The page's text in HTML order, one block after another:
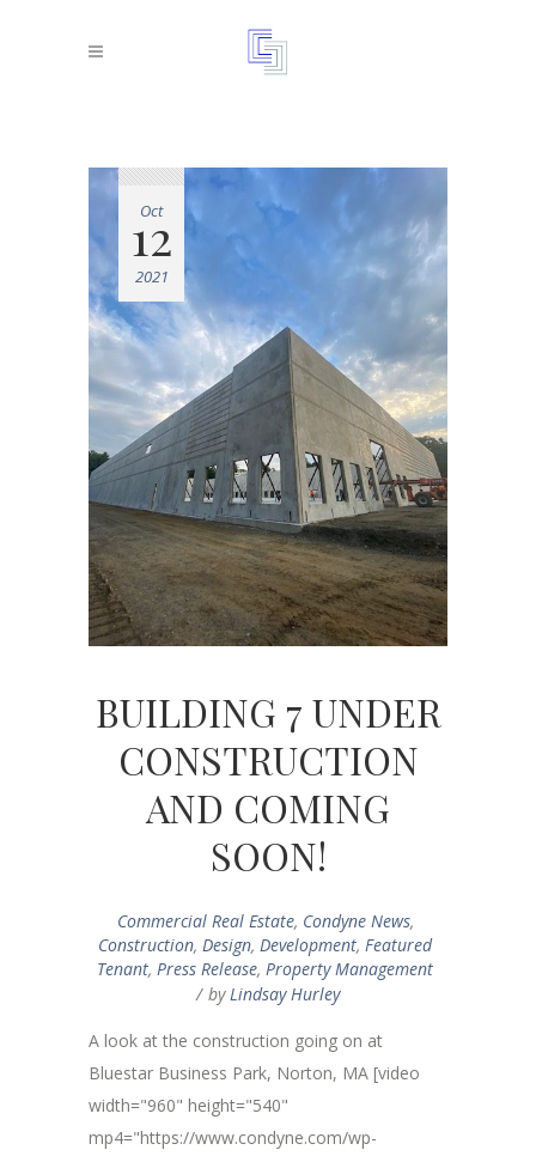
Oct
12
2021
BUILDING 7 UNDER
CONSTRUCTION
AND COMING
SOON!
Commercial Real Estate, Condyne News,
Construction, Design, Development, Featured
Tenant, Press Release, Property Management
by Lindsay Hurley
A look at the construction going on at
Bluestar Business Park, Norton, MA [video
width="960" height="540"
mp4="https://www.condyne.com/wp-